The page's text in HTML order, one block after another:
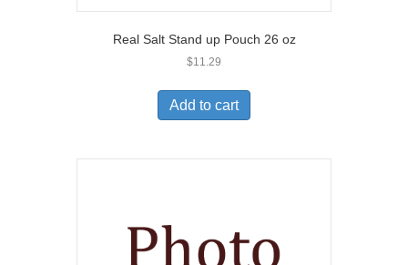
Real Salt Stand up Pouch 26 oz
$11.29
Add to cart